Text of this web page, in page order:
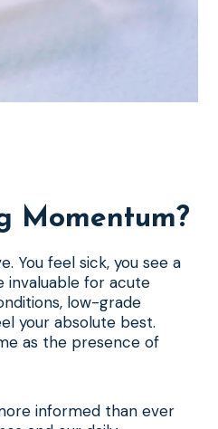
Momentum?
You feel sick, you see a
invaluable for acute
low-grade
your absolute best.
as the presence of
informed than ever